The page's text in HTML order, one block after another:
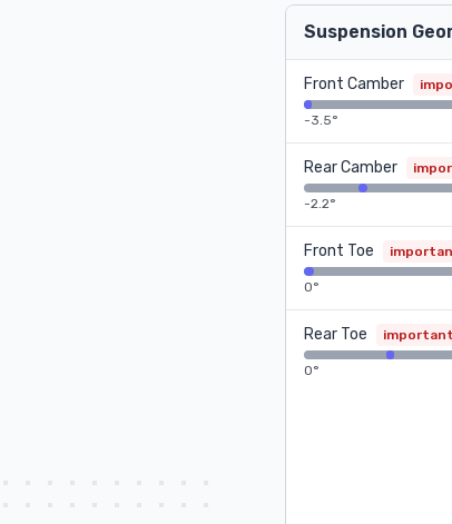
Suspension
Front Camber
-3.5°
Rear Camber
-2.2°
Front Toe
0°
Rear Toe important
0°